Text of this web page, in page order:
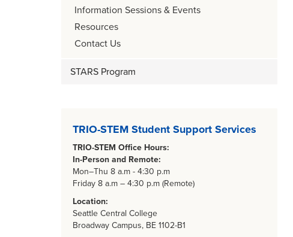
Information Sessions & Events
Resources
Contact Us
STARS Program
TRIO-STEM Student Support Services
TRIO-STEM Office Hours:
In-Person and Remote:
Mon–Thu 8 a.m - 4:30 p.m
Friday 8 a.m – 4:30 p.m (Remote)
Location:
Seattle Central College
Broadway Campus, BE 1102-B1